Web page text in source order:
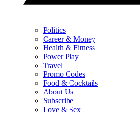
Politics
Career & Money
Health & Fitness
Power Play
Travel
Promo Codes
Food & Cocktails
About Us
Subscribe
Love & Sex